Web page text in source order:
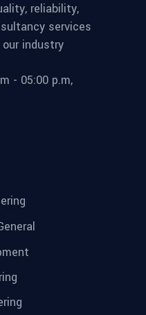
reliability,
services
industry
- 05:00 p.m,